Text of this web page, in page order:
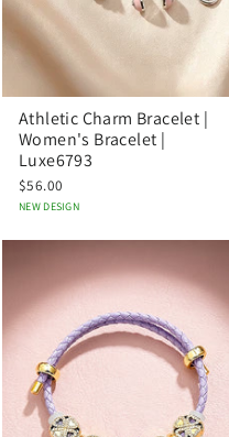
Athletic Charm Bracelet |
Women's Bracelet |
Luxe6793
$56.00
NEW DESIGN